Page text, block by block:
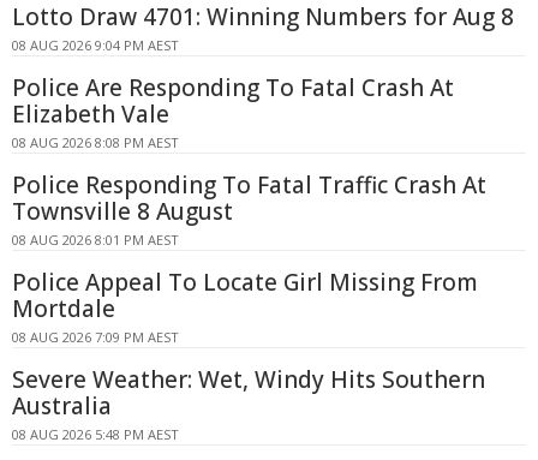
Lotto Draw 4701: Winning Numbers for Aug 8
08 AUG 2026 9:04 PM AEST
Police Are Responding To Fatal Crash At
Elizabeth Vale
08 AUG 2026 8:08 PM AEST
Police Responding To Fatal Traffic Crash At
Townsville 8 August
08 AUG 2026 8:01 PM AEST
Police Appeal To Locate Girl Missing From
Mortdale
08 AUG 2026 7:09 PM AEST
Severe Weather: Wet, Windy Hits Southern
Australia
08 AUG 2026 5:48 PM AEST